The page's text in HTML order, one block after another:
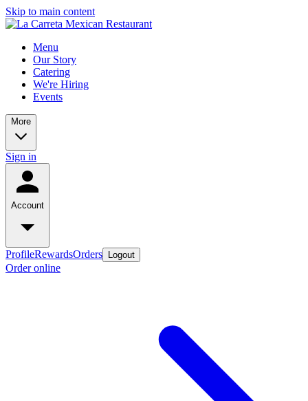
Skip to main content
Menu
Our Story
Catering
We're Hiring
Events
More
Sign in
Account
ProfileRewardsOrders Logout
Order online